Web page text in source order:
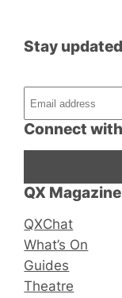
QX Magazine
QXChat
What’s On
Guides
Theatre
Connect
Stay updated